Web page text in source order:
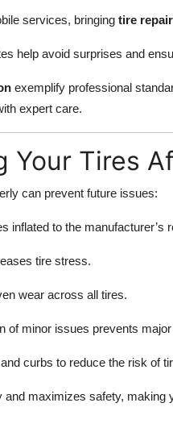
services, bringing tire
help avoid surprises and
exemplify professional
expert care.
Your Tires
can prevent future issues:
inflated to the manufacturer’s
tire stress.
wear across all tires.
of minor issues prevents
curbs to reduce the risk of
and maximizes safety, making